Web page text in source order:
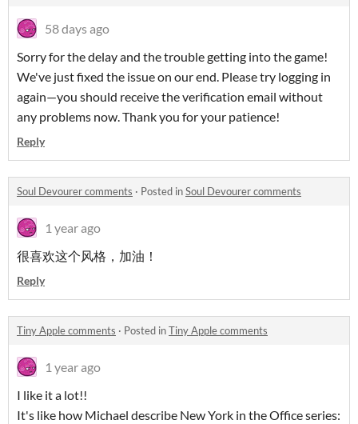
58 days ago
Sorry for the delay and the trouble getting into the game!
We've just fixed the issue on our end. Please try logging in
again—you should receive the verification email without
any problems now. Thank you for your patience!
Reply
Soul Devourer comments · Posted inSoul Devourer comments
1 year ago
很喜欢这个风格，加油！
Reply
Tiny Apple comments · Posted inTiny Apple comments
1 year ago
I like it a lot!!
It's like how Michael describe New York in the Office series: